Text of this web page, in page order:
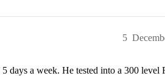
5
days a week. He tested into a 300 level